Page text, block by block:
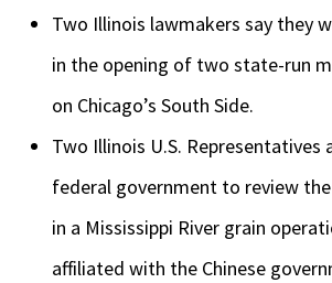
Two Illinois lawmakers say they
in the opening of two state-run
on Chicago’s South Side.
Two Illinois U.S. Representatives
federal government to review
in a Mississippi River grain
affiliated with the Chinese